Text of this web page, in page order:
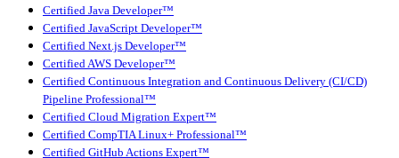
Certified Java Developer™
Certified JavaScript Developer™
Certified Next.js Developer™
Certified AWS Developer™
Certified Continuous Integration and Continuous Delivery (CI/CD)
Pipeline Professional™
Certified Cloud Migration Expert™
Certified CompTIA Linux+ Professional™
Certified GitHub Actions Expert™